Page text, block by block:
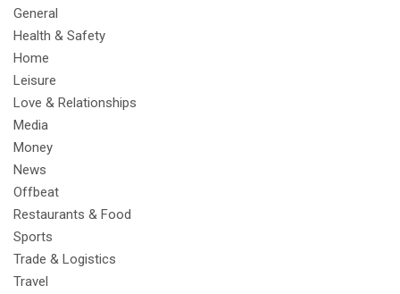
General
Health & Safety
Home
Leisure
Love & Relationships
Media
Money
News
Offbeat
Restaurants & Food
Sports
Trade & Logistics
Travel